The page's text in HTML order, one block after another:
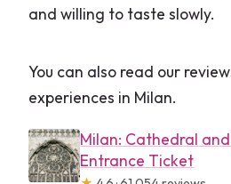
and willing to taste slowly.
You can also read our
experiences in Milan.
Milan: Cathedral and
Entrance Ticket